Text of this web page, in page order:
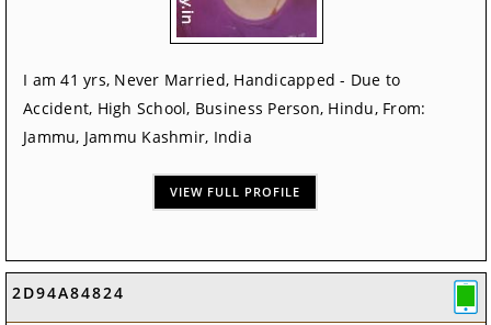
I am 41 yrs, Never Married, Handicapped - Due to
Accident, High School, Business Person, Hindu, From:
Jammu, Jammu Kashmir, India
VIEW FULL PROFILE
2D94A84824